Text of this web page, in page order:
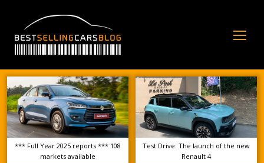
*** Full Year 2025 reports *** 108
markets available
Test Drive: The launch of the new
Renault 4